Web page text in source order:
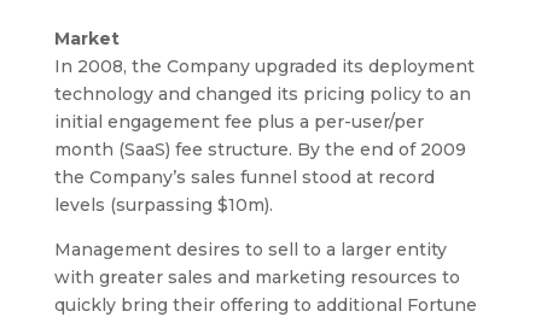
Market
In 2008, the Company upgraded its deployment
technology and changed its pricing policy to an
initial engagement fee plus a per-user/per
month (SaaS) fee structure. By the end of 2009
the Company’s sales funnel stood at record
levels (surpassing $10m).
Management desires to sell to a larger entity
with greater sales and marketing resources to
quickly bring their offering to additional Fortune